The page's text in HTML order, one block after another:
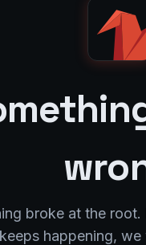
broke at the
keeps happening,